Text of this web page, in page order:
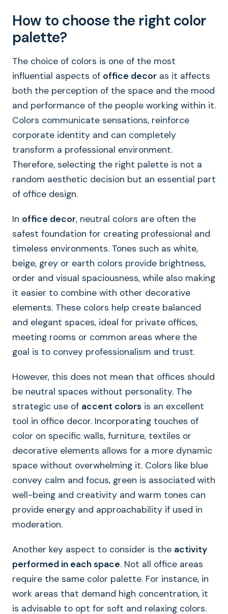
How to choose the right color
palette?
The choice of colors is one of the most
influential aspects of office decor as it affects
both the perception of the space and the mood
and performance of the people working within it.
Colors communicate sensations, reinforce
corporate identity and can completely
transform a professional environment.
Therefore, selecting the right palette is not a
random aesthetic decision but an essential part
of office design.
In office decor, neutral colors are often the
safest foundation for creating professional and
timeless environments. Tones such as white,
beige, grey or earth colors provide brightness,
order and visual spaciousness, while also making
it easier to combine with other decorative
elements. These colors help create balanced
and elegant spaces, ideal for private offices,
meeting rooms or common areas where the
goal is to convey professionalism and trust.
However, this does not mean that offices should
be neutral spaces without personality. The
strategic use of accent colors is an excellent
tool in office decor. Incorporating touches of
color on specific walls, furniture, textiles or
decorative elements allows for a more dynamic
space without overwhelming it. Colors like blue
convey calm and focus, green is associated with
well-being and creativity and warm tones can
provide energy and approachability if used in
moderation.
Another key aspect to consider is the activity
performed in each space. Not all office areas
require the same color palette. For instance, in
work areas that demand high concentration, it
is advisable to opt for soft and relaxing colors.